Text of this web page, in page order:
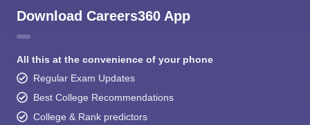
Download Careers360 App
All this at the convenience of your phone
Regular Exam Updates
Best College Recommendations
College & Rank predictors